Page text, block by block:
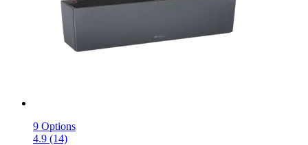
9 Options
4.9 (14)